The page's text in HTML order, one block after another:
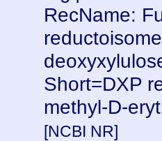
RecName:
Short=DXP
methyl-D-
[NCBI NR]